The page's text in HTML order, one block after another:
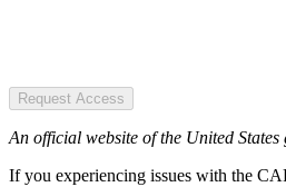
Request Access
An official website of the United States
If you experiencing issues with the